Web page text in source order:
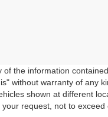
the information
without warranty of any
shown at different
request, not to exceed